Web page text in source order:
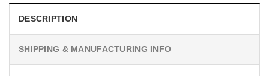
DESCRIPTION
SHIPPING & MANUFACTURING INFO